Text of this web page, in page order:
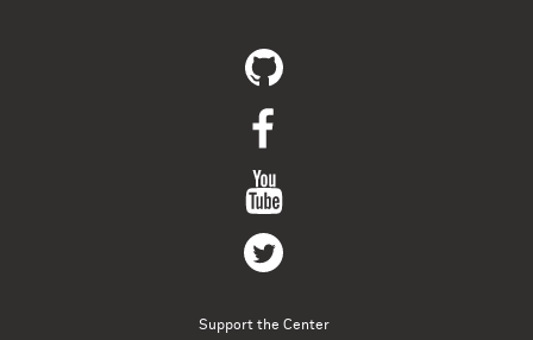
Support the Center